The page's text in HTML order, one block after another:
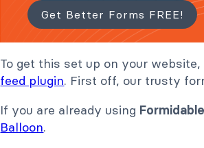
Get Better Forms FREE!
To get this set up on your
feed plugin. First off, our trusty
If you are already using Formidable
Balloon.